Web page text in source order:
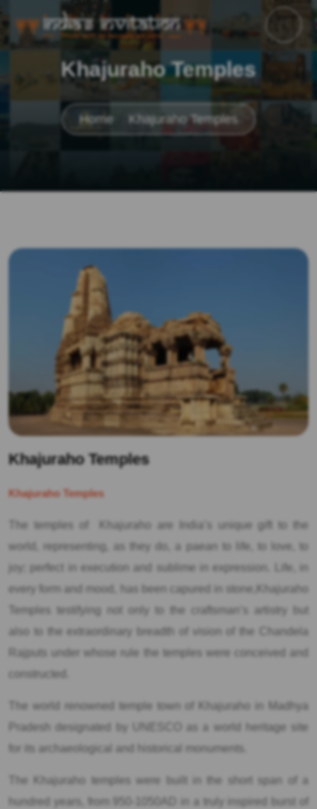
Khajuraho Temples
Home Khajuraho Temples
Khajuraho Temples
Khajuraho Temples
The temples of Khajuraho are India’s unique gift to the
world, representing, as they do, a paean to life, to love, to
joy; perfect in execution and sublime in expression. Life, in
every form and mood, has been capured in stone,Khajuraho
Temples testifying not only to the craftsman’s artistry but
also to the extraordinary breadth of vision of the Chandela
Rajputs under whose rule the temples were conceived and
constructed.
The world renowned temple town of Khajuraho in Madhya
Pradesh designated by UNESCO as a world heritage site
for its archaeological and historical monuments.
The Khajuraho temples were built in the short span of a
hundred years, from 950-1050AD in a truly inspired burst of